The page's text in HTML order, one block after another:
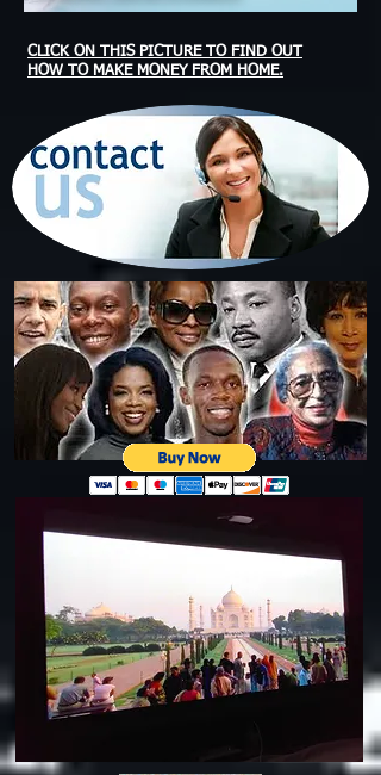
CLICK ON THIS PICTURE TO FIND OUT
HOW TO MAKE MONEY FROM HOME.